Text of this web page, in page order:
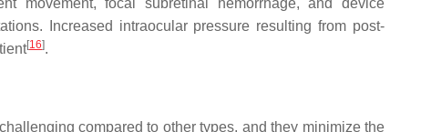
movement, focal subretinal hemorrhage, and device
Increased intraocular pressure resulting from post-
[16].
compared to other types, and they minimize the